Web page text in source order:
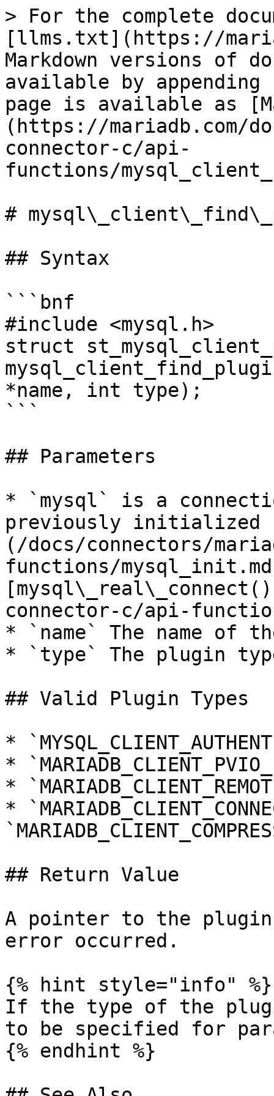
> For the complete
[llms.txt](https://
Markdown versions of
available by
page is available as
(https://mariadb.com/
connector-c/api-
functions/
#
## Syntax
```bnf
#include <mysql.h>
struct
*name, int type);
```
## Parameters
* `mysql` is a
previously initialized
(/docs/connectors/
functions/
connector-c/api-
* `name` The name of
* `type` The plugin
## Valid Plugin Types
*
*
*
*
## Return Value
A pointer to the
error occurred.
{% hint style="info" %}
If the type of the
to be specified for
{% endhint %}